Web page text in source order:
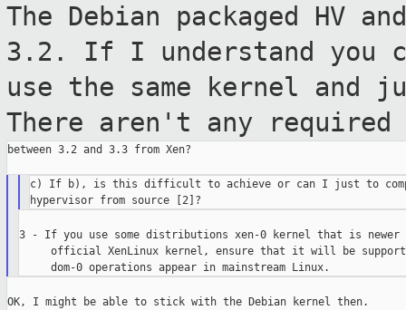
The Debian packaged HV
3.2. If I understand
use the same kernel and
There aren't any required
between 3.2 and 3.3 from Xen?
c) If b), is this difficult to achieve or can I just to
3 - If you use some distributions xen-0 kernel that is newer
official XenLinux kernel, ensure that it will be
OK, I might be able to stick with the Debian kernel then.